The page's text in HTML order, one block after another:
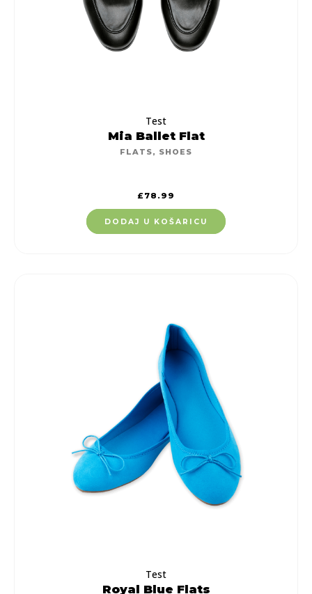
Test
Mia Ballet Flat
FLATS, SHOES
£ 78.99
DODAJ U KOŠARICU
Test
Royal Blue Flats